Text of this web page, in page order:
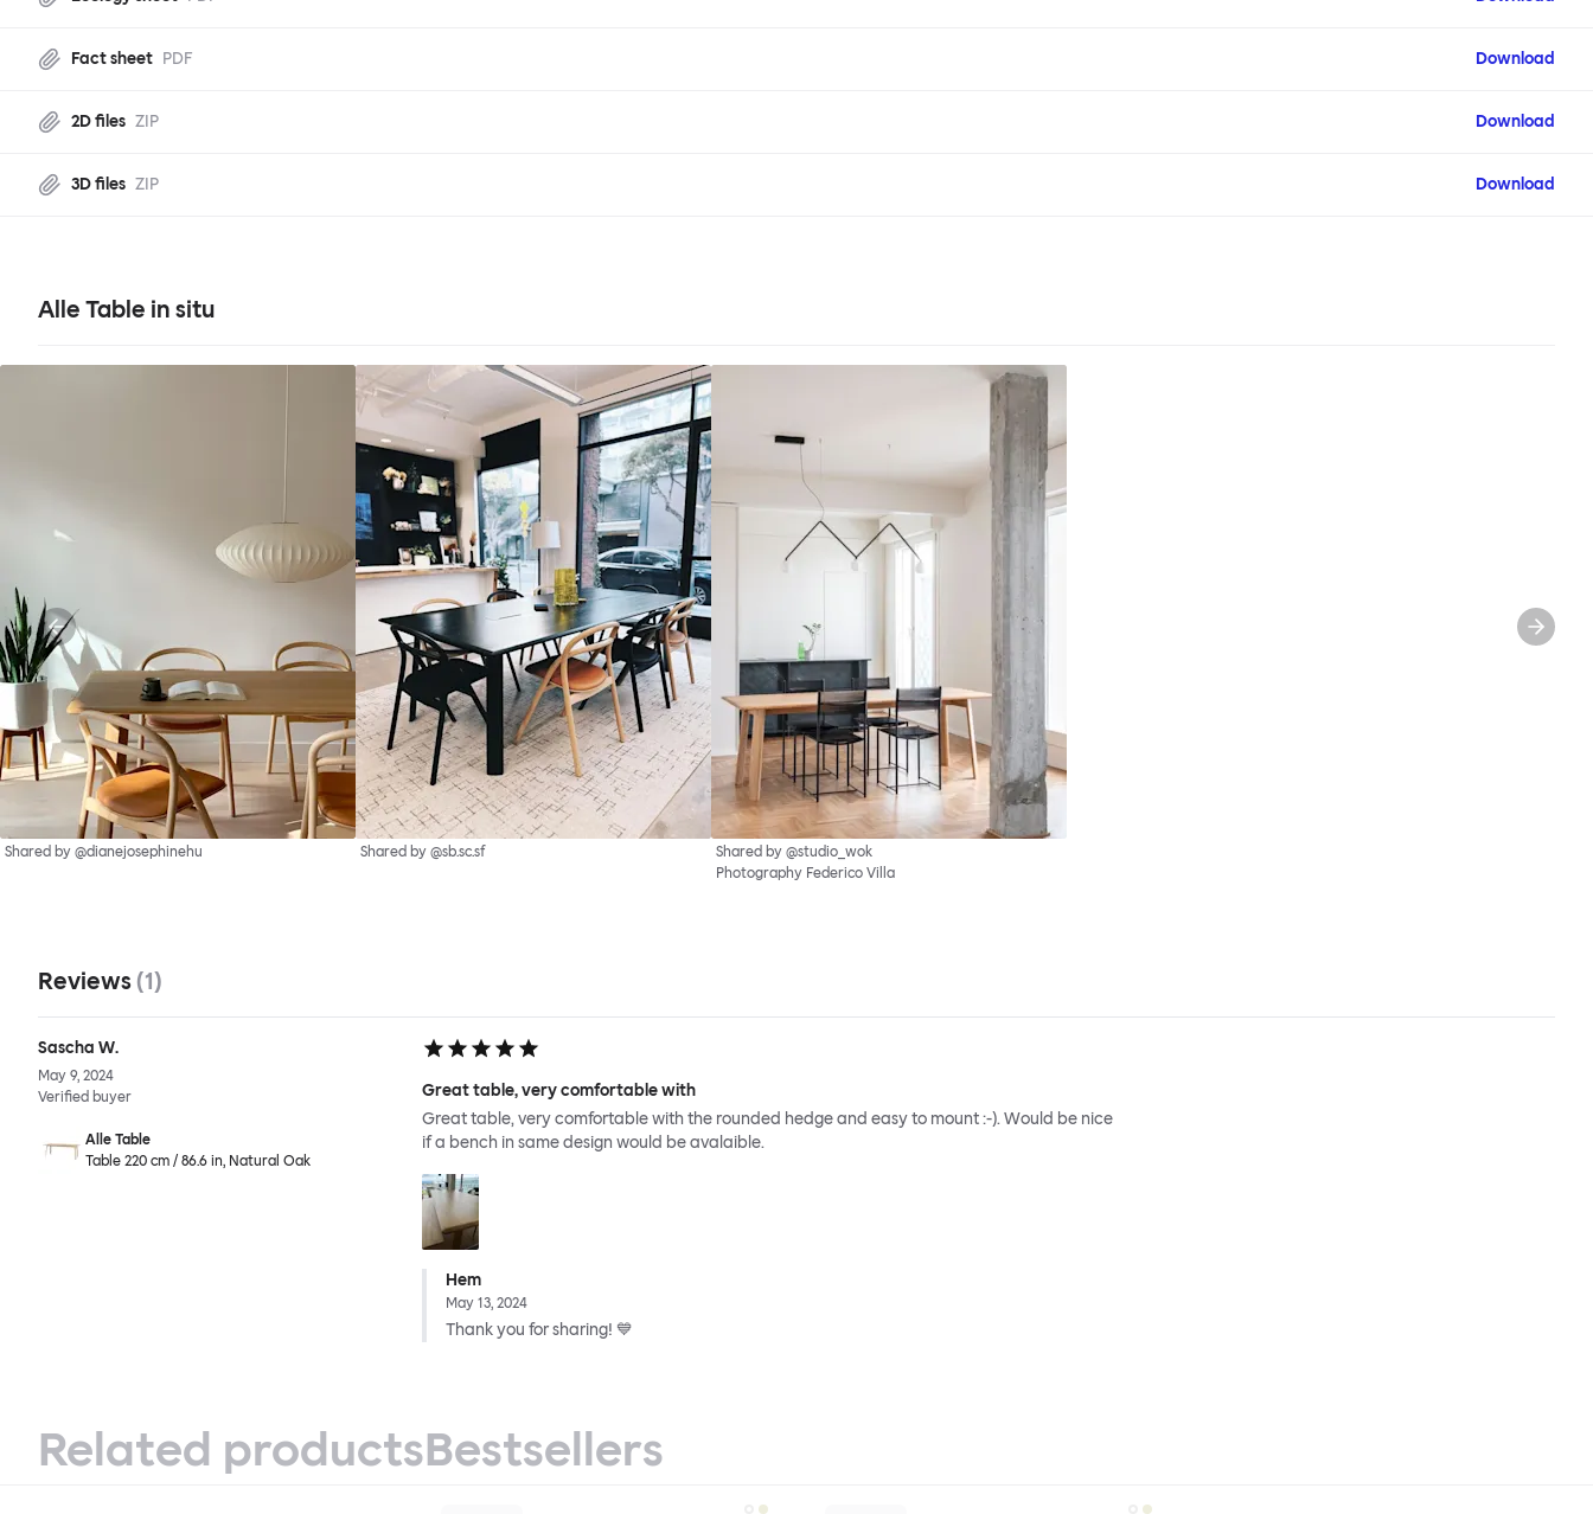
Fact sheet PDF Download
2D files ZIP Download
3D files ZIP Download
Alle Table in situ
Shared by @dianejosephinehu Shared by @sb.sc.sf
Shared by @studio_wok
Photography Federico Villa
Reviews (1)
Sascha W.
May 9, 2024
Verified buyer
Alle Table
Table 220 cm / 86.6 in, Natural Oak
Great table, very comfortable with
Great table, very comfortable with the rounded hedge and easy to mount :-). Would be nice
if a bench in same design would be avalaible.
Hem
May 13, 2024
Thank you for sharing! 💙
Related productsBestsellers